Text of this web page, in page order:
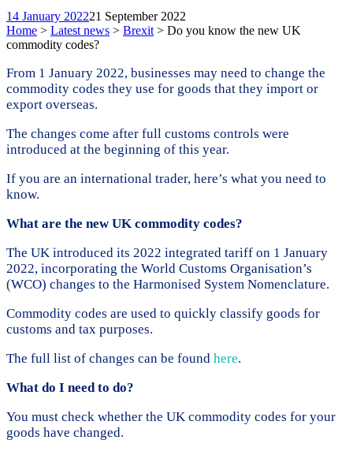
14 January 202221 September 2022
Home > Latest news > Brexit > Do you know the new UK
commodity codes?
From 1 January 2022, businesses may need to change the
commodity codes they use for goods that they import or
export overseas.
The changes come after full customs controls were
introduced at the beginning of this year.
If you are an international trader, here’s what you need to
know.
What are the new UK commodity codes?
The UK introduced its 2022 integrated tariff on 1 January
2022, incorporating the World Customs Organisation’s
(WCO) changes to the Harmonised System Nomenclature.
Commodity codes are used to quickly classify goods for
customs and tax purposes.
The full list of changes can be found here.
What do I need to do?
You must check whether the UK commodity codes for your
goods have changed.